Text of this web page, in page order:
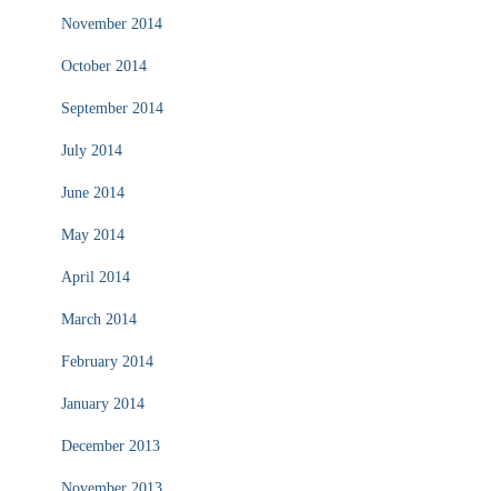
November 2014
October 2014
September 2014
July 2014
June 2014
May 2014
April 2014
March 2014
February 2014
January 2014
December 2013